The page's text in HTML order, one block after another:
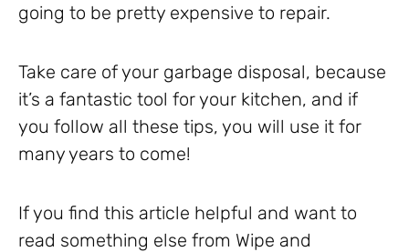
going to be pretty expensive to repair.
Take care of your garbage disposal, because
it’s a fantastic tool for your kitchen, and if
you follow all these tips, you will use it for
many years to come!
If you find this article helpful and want to
read something else from Wipe and